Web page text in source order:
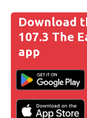
Download
107.3 The
app